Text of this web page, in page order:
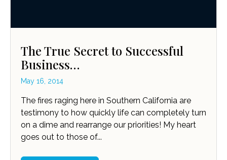
The True Secret to Successful
Business…
May 16, 2014
The fires raging here in Southern California are
testimony to how quickly life can completely turn
on a dime and rearrange our priorities! My heart
goes out to those of...